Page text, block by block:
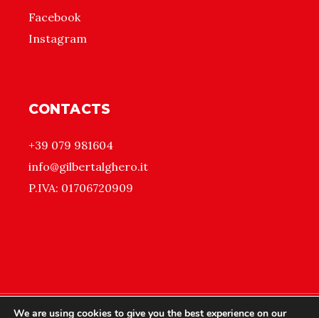
Facebook
Instagram
CONTACTS
+39 079 981604
info@gilbertalghero.it
P.IVA: 01706720909
We are using cookies to give you the best experience on our